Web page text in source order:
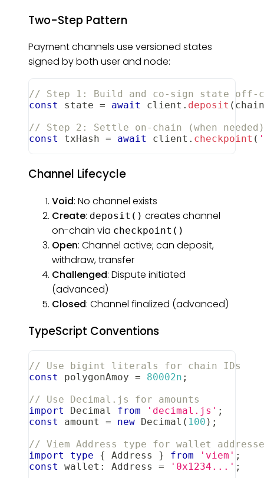
Two-Step Pattern
Payment channels use versioned states
signed by both user and node:
// Step 1: Build and co-sign state off-
const
state = await client . deposit (
// Step 2: Settle on-chain (when needed)
const
txHash = await client . checkpoint (
Channel Lifecycle
Void: No channel exists
Create: deposit() creates channel
on-chain via checkpoint()
Open: Channel active; can deposit,
withdraw, transfer
Challenged: Dispute initiated
(advanced)
Closed: Channel finalized (advanced)
TypeScript Conventions
// Use bigint literals for chain IDs
const
polygonAmoy = 80002n ;
// Use Decimal.js for amounts
import
Decimal from 'decimal.js' ;
const
amount = new Decimal ( 100 ) ;
// Viem Address type for wallet
import
type { Address } from 'viem' ;
const
wallet : Address = '0x1234...' ;